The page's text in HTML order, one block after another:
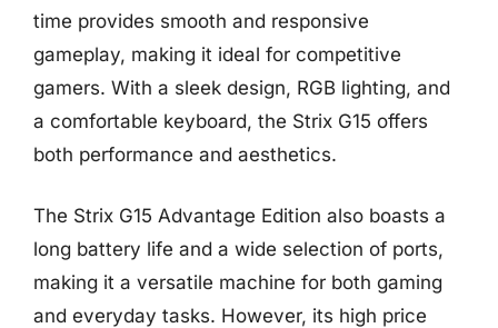
time provides smooth and responsive
gameplay, making it ideal for competitive
gamers. With a sleek design, RGB lighting, and
a comfortable keyboard, the Strix G15 offers
both performance and aesthetics.
The Strix G15 Advantage Edition also boasts a
long battery life and a wide selection of ports,
making it a versatile machine for both gaming
and everyday tasks. However, its high price